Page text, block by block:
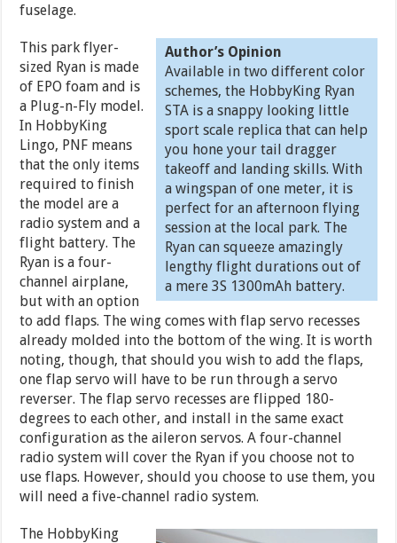
fuselage.
Author’s Opinion
Available in two different color
schemes, the HobbyKing Ryan
STA is a snappy looking little
sport scale replica that can help
you hone your tail dragger
takeoff and landing skills. With
a wingspan of one meter, it is
perfect for an afternoon flying
session at the local park. The
Ryan can squeeze amazingly
lengthy flight durations out of
a mere 3S 1300mAh battery.
This park flyer-
sized Ryan is made
of EPO foam and is
a Plug-n-Fly model.
In HobbyKing
Lingo, PNF means
that the only items
required to finish
the model are a
radio system and a
flight battery. The
Ryan is a four-
channel airplane,
but with an option
to add flaps. The wing comes with flap servo recesses
already molded into the bottom of the wing. It is worth
noting, though, that should you wish to add the flaps,
one flap servo will have to be run through a servo
reverser. The flap servo recesses are flipped 180-
degrees to each other, and install in the same exact
configuration as the aileron servos. A four-channel
radio system will cover the Ryan if you choose not to
use flaps. However, should you choose to use them, you
will need a five-channel radio system.
The HobbyKing